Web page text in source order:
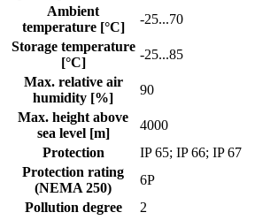
Ambient
temperature [°C]
-25...70
Storage temperature
[°C]
-25...85
Max. relative air
humidity [%]
90
Max. height above
sea level [m]
4000
Protection
IP 65; IP 66; IP 67
Protection rating
(NEMA 250)
6P
Pollution degree
2